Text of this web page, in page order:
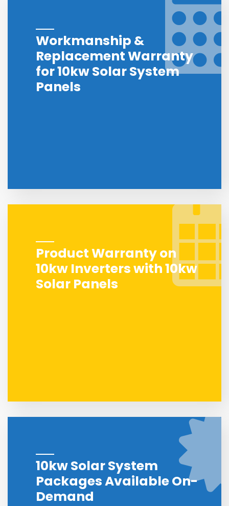
Workmanship &
Replacement Warranty
for 10kw Solar System
Panels
Product Warranty on
10kw Inverters with 10kw
Solar Panels
10kw Solar System
Packages Available On-
Demand